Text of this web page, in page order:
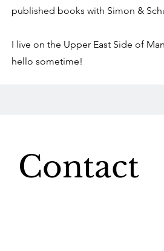
published books with Simon &
I live on the Upper East Side of
hello sometime!
Contact